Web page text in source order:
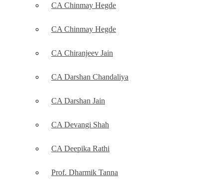
CA Chinmay Hegde
CA Chinmay Hegde
CA Chiranjeev Jain
CA Darshan Chandaliya
CA Darshan Jain
CA Devangi Shah
CA Deepika Rathi
Prof. Dharmik Tanna